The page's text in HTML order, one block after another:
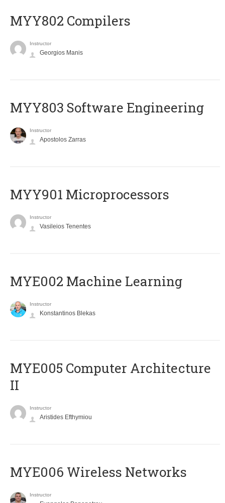
MYY802 Compilers
Instructor
Georgios Manis
MYY803 Software Engineering
Instructor
Apostolos Zarras
MYY901 Microprocessors
Instructor
Vasileios Tenentes
MYE002 Machine Learning
Instructor
Konstantinos Blekas
MYE005 Computer Architecture
II
Instructor
Aristides Efthymiou
MYE006 Wireless Networks
Instructor